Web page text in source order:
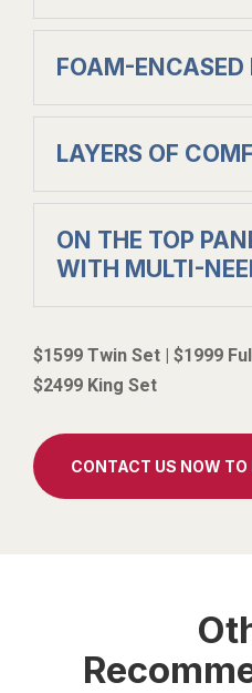
FOAM-ENCASED
LAYERS OF
ON THE TOP
WITH MULTI-
$1599 Twin Set | $1999
$2499 King Set
CONTACT US NOW TO